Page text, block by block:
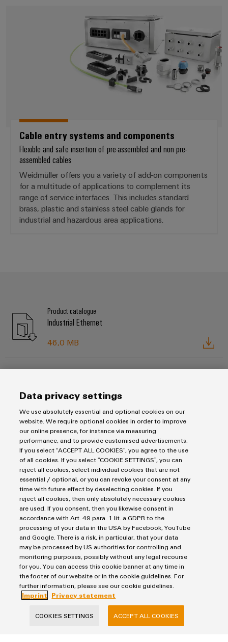
Cable entry systems and components
Flexible and safe insertion of pre-assembled and non pre-
assembled cables
Weidmüller offers you a variety of add-on components
for a multitude of applications to complement its
range of service interfaces. This includes standard
brass, plastic and stainless steel cable glands for
industrial and hazardous area applications.
Product catalogue
Industrial Ethernet
46,0 MB
FrontCom® Vario service interfaces
5,0 MB
Products
Terminal blocks
Industrial Printers
Markers
Relay modules & Solid-state relays
Power Supplies
Automated Machine Learning
Industrial Ethernet
Solutions
Energy Transmission & Distribution
SNAP IN connection Technology
Workplace Solutions
Water & Wastewater Solutions
Industrial Automation
Industrial IoT
Service
Connectivity Consulting
Weidmüller Configurator
Fast delivery services
Assembled terminal rails
Sales
Sales team
Customer service
Onlineshop
Privacy Statement
Data privacy settings
We use absolutely essential and optional cookies on our
website. We require optional cookies in order to improve
our online presence, for instance via measuring
performance, and to provide customised advertisements.
If you select “ACCEPT ALL COOKIES”, you agree to the use
of all cookies. If you select “COOKIE SETTINGS”, you can
reject all cookies, select individual cookies that are not
essential / optional, or you can revoke your consent at any
time with future effect by deselecting cookies. If you
reject all cookies, then only absolutely necessary cookies
are used. If you consent, then you likewise consent in
accordance with Art. 49 para. 1 lit. a GDPR to the
processing of your data in the USA by Facebook, YouTube
and Google. There is a risk, in particular, that your data
may be processed by US authorities for controlling and
monitoring purposes, possibly without any legal recourse
for you. You can access this cookie banner at any time in
the footer of our website or in the cookie guidelines. For
further information, please see our cookie guidelines.
Imprint
Privacy statement
COOKIES SETTINGS ACCEPT ALL COOKIES